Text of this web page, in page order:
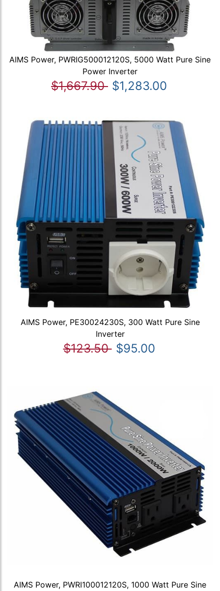
AIMS Power, PWRIG500012120S, 5000 Watt Pure Sine
Power Inverter
$1,667.90 $1,283.00
AIMS Power, PE30024230S, 300 Watt Pure Sine
Inverter
$123.50 $95.00
AIMS Power, PWRI100012120S, 1000 Watt Pure Sine